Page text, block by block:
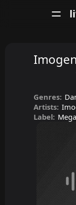
Genres:
Artists:
Label: